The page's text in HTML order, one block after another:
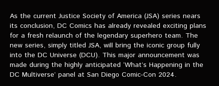
The Hal & Kyle Show
The League
PODCASTS
As the current Justice Society of America (JSA) series nears
its conclusion, DC Comics has already revealed exciting plans
for a fresh relaunch of the legendary superhero team. The
new series, simply titled JSA, will bring the iconic group fully
into the DC Universe (DCU). This major announcement was
made during the highly anticipated ‘What’s Happening in the
DC Multiverse’ panel at San Diego Comic-Con 2024.